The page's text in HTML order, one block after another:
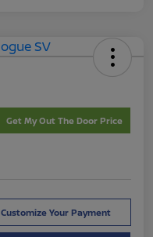
Get My Out The Door Price
Customize Your Payment